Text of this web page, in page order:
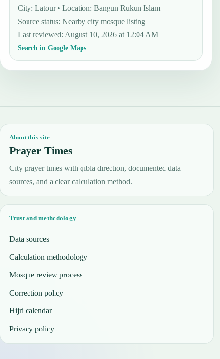
City: Latour • Location: Bangun Rukun Islam
Source status:Nearby city mosque listing
Last reviewed:August 10, 2026 at 12:04 AM
Search in Google Maps
About this site
Prayer Times
City prayer times with qibla direction, documented data
sources, and a clear calculation method.
Trust and methodology
Data sources
Calculation methodology
Mosque review process
Correction policy
Hijri calendar
Privacy policy